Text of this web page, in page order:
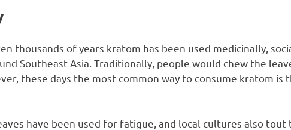
thousands of years kratom has been used medicinally,
Southeast Asia. Traditionally, people would chew the
these days the most common way to consume kratom is
have been used for fatigue, and local cultures also tout